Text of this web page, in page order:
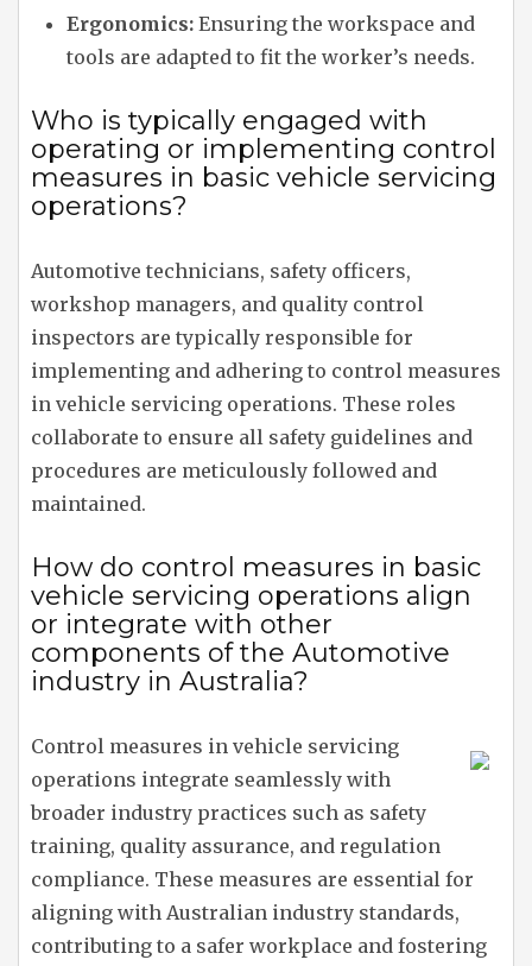
Ergonomics: Ensuring the workspace and
tools are adapted to fit the worker’s needs.
Who is typically engaged with
operating or implementing control
measures in basic vehicle servicing
operations?
Automotive technicians, safety officers,
workshop managers, and quality control
inspectors are typically responsible for
implementing and adhering to control measures
in vehicle servicing operations. These roles
collaborate to ensure all safety guidelines and
procedures are meticulously followed and
maintained.
How do control measures in basic
vehicle servicing operations align
or integrate with other
components of the Automotive
industry in Australia?
Control measures in vehicle servicing
operations integrate seamlessly with
broader industry practices such as safety
training, quality assurance, and regulation
compliance. These measures are essential for
aligning with Australian industry standards,
contributing to a safer workplace and fostering